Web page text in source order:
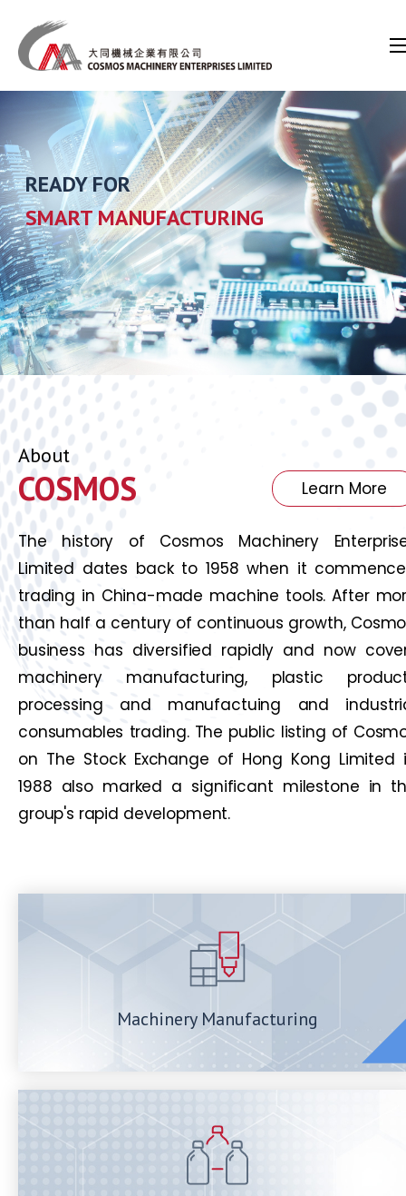
READY FOR
SMART MANUFACTURING
About
COSMOS Learn More
The history of Cosmos Machinery
Limited dates back to 1958 when it
trading in China-made machine tools. After
than half a century of continuous growth,
business has diversified rapidly and now
machinery manufacturing, plastic
processing and manufactuing and
consumables trading. The public listing of
on The Stock Exchange of Hong Kong Limited
1988 also marked a significant milestone in
group's rapid development.
Machinery Manufacturing